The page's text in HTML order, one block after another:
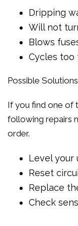
Dripping
Will not
Blows
Cycles
Possible Solutions
If you find one of
following repairs
order.
Level your
Reset
Replace
Check